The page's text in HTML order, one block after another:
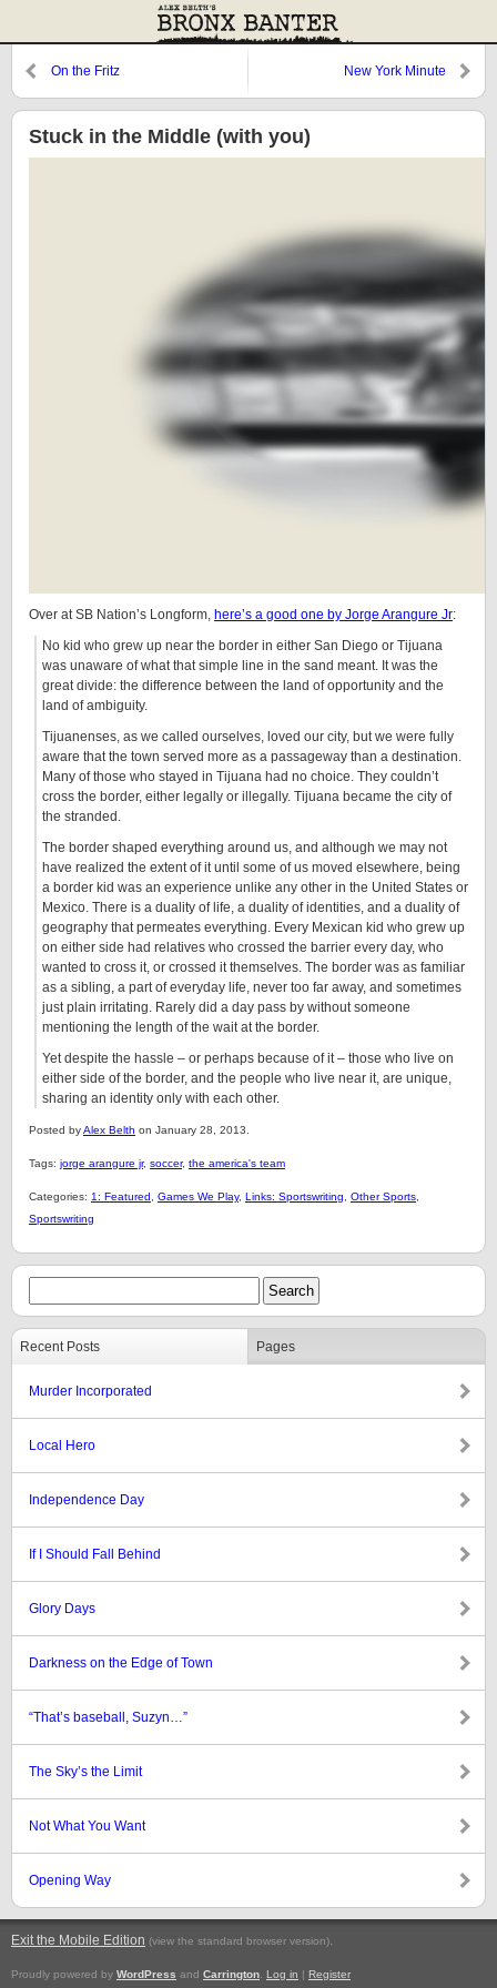
On the Fritz New York Minute
Stuck in the Middle (with you)
Over at SB Nation’s Longform, here’s a good one by Jorge Arangure Jr:
No kid who grew up near the border in either San Diego or Tijuana
was unaware of what that simple line in the sand meant. It was the
great divide: the difference between the land of opportunity and the
land of ambiguity.
Tijuanenses, as we called ourselves, loved our city, but we were fully
aware that the town served more as a passageway than a destination.
Many of those who stayed in Tijuana had no choice. They couldn’t
cross the border, either legally or illegally. Tijuana became the city of
the stranded.
The border shaped everything around us, and although we may not
have realized the extent of it until some of us moved elsewhere, being
a border kid was an experience unlike any other in the United States or
Mexico. There is a duality of life, a duality of identities, and a duality of
geography that permeates everything. Every Mexican kid who grew up
on either side had relatives who crossed the barrier every day, who
wanted to cross it, or crossed it themselves. The border was as familiar
as a sibling, a part of everyday life, never too far away, and sometimes
just plain irritating. Rarely did a day pass by without someone
mentioning the length of the wait at the border.
Yet despite the hassle – or perhaps because of it – those who live on
either side of the border, and the people who live near it, are unique,
sharing an identity only with each other.
Posted byAlex Belth on January 28, 2013.
Tags: jorge arangure jr, soccer, the america's team
Categories: 1: Featured Games We Play, Links: Sportswriting Other Sports
Sportswriting
Recent Posts Pages
Murder Incorporated
Local Hero
Independence Day
If I Should Fall Behind
Glory Days
Darkness on the Edge of Town
“That’s baseball, Suzyn…”
The Sky’s the Limit
Not What You Want
Opening Way
Exit the Mobile Edition (view the standard browser version).
Proudly powered by WordPress and Carrington Log in | Register